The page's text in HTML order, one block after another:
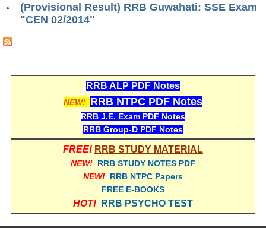
RRB Group-D Exam Study Kit
PARAMEDICAL CBT Study Notes
RRB RPF Constable STUDY NOTES
E-Books
ALP Exam Papers PDF
RRB ALP PSYCHO PDF
RRB NTPC Papers PDF
(Provisional Result) RRB Guwahati: SSE Exam
"CEN 02/2014"
RRB ALP PDF Notes
NEW! RRB NTPC PDF Notes
RRB J.E. Exam PDF Notes
RRB Group-D PDF Notes
FREE! RRB STUDY MATERIAL
NEW! RRB STUDY NOTES PDF
NEW! RRB NTPC Papers
FREE E-BOOKS
HOT! RRB PSYCHO TEST